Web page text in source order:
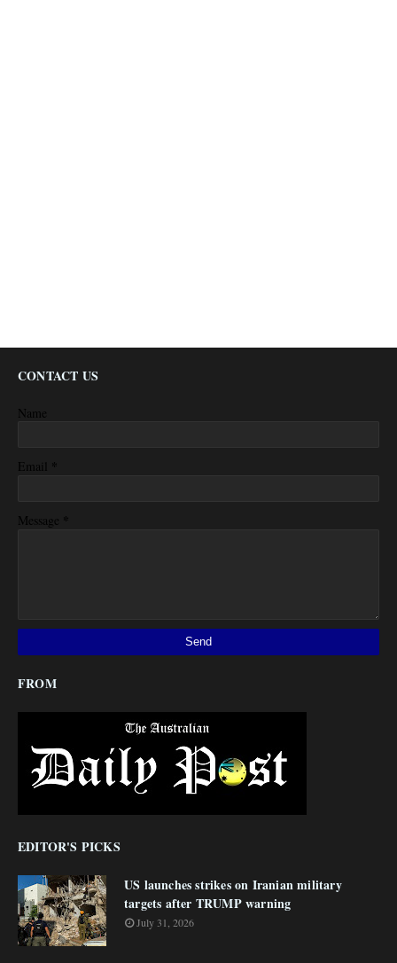
CONTACT US
Name
Email *
Message *
FROM
EDITOR'S PICKS
US launches strikes on Iranian military
targets after TRUMP warning
July 31, 2026